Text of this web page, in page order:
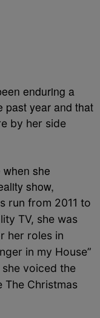
enduring a
past year and that
by her side
she
show,
run from 2011 to
TV, she was
her roles in
in my House”
voiced the
The Christmas